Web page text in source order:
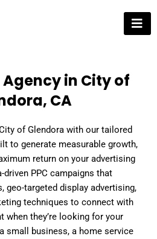
in City of
CA
of Glendora with our tailored
to generate measurable growth,
return on your advertising
PPC campaigns that
geo-targeted display advertising,
techniques to connect with
when they’re looking for your
small business, a home service